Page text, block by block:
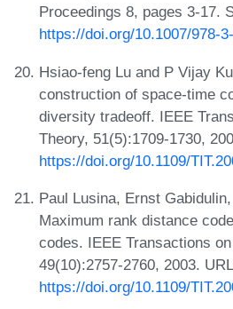
Proceedings 8, pages 3-17.
https://doi.org/10.1007/978-
Hsiao-feng Lu and P Vijay
construction of space-time
diversity tradeoff. IEEE
Theory, 51(5):1709-1730,
https://doi.org/10.1109/
Paul Lusina, Ernst
Maximum rank distance
codes. IEEE Transactions
49(10):2757-2760, 2003.
https://doi.org/10.1109/